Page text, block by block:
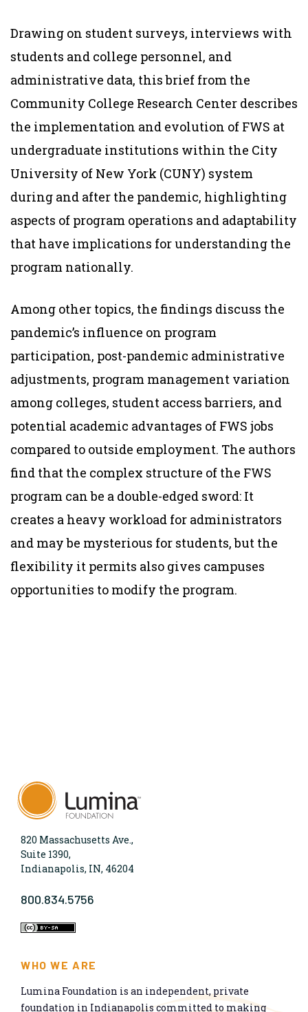
Drawing on student surveys, interviews with
students and college personnel, and
administrative data, this brief from the
Community College Research Center describes
the implementation and evolution of FWS at
undergraduate institutions within the City
University of New York (CUNY) system
during and after the pandemic, highlighting
aspects of program operations and adaptability
that have implications for understanding the
program nationally.
Among other topics, the findings discuss the
pandemic’s influence on program
participation, post-pandemic administrative
adjustments, program management variation
among colleges, student access barriers, and
potential academic advantages of FWS jobs
compared to outside employment. The authors
find that the complex structure of the FWS
program can be a double-edged sword: It
creates a heavy workload for administrators
and may be mysterious for students, but the
flexibility it permits also gives campuses
opportunities to modify the program.
820 Massachusetts Ave.,
Suite 1390,
Indianapolis, IN, 46204
800.834.5756
WHO WE ARE
Lumina Foundation is an independent, private
foundation in Indianapolis committed to making